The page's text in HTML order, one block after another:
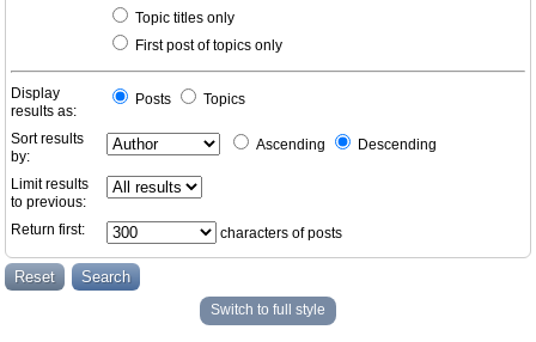
Topic titles only
First post of topics only
Display
results as:
Posts Topics
Sort results
by:
Ascending Descending
Limit results
to previous:
Return first:
characters of posts
Switch to full style